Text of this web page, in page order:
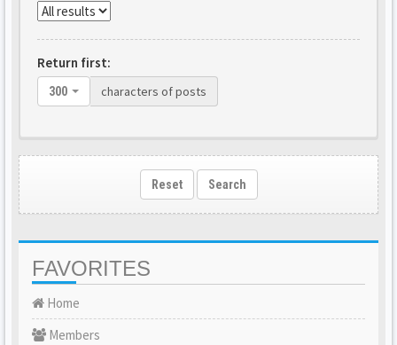
Return first:
300 characters of posts
Reset Search
FAVORITES
Home
Members